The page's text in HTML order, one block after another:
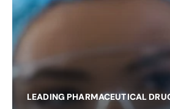
LEADING PHARMACEUTICAL